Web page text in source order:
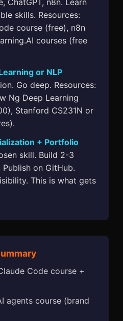
skills. Resources:
course (free), n8n
courses (free
or NLP
Go deep. Resources:
Ng Deep Learning
Stanford CS231N or
+ Portfolio
skill. Build 2-3
on GitHub.
This is what gets
Code course +
agents course (brand